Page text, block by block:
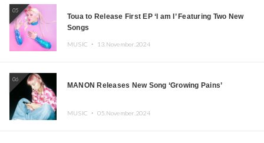
05
Toua to Release First EP ‘I am I’ Featuring Two New
Songs
MUSIC ・ 13.November.2024
06
MANON Releases New Song ‘Growing Pains’
MUSIC ・ 05.November.2024